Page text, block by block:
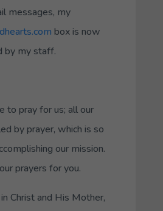
messages, my
box is now
by my staff.
to pray for us; all our
by prayer, which is so
our mission.
prayers for you.
Christ and His Mother,